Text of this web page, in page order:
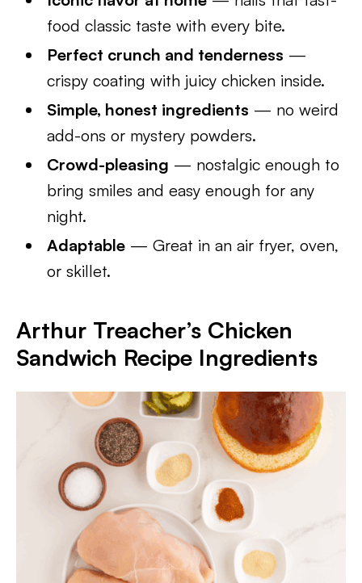
food classic taste with every bite.
Perfect crunch and tenderness —
crispy coating with juicy chicken inside.
Simple, honest ingredients — no weird
add-ons or mystery powders.
Crowd-pleasing — nostalgic enough to
bring smiles and easy enough for any
night.
Adaptable — Great in an air fryer, oven,
or skillet.
Arthur Treacher’s Chicken
Sandwich Recipe Ingredients